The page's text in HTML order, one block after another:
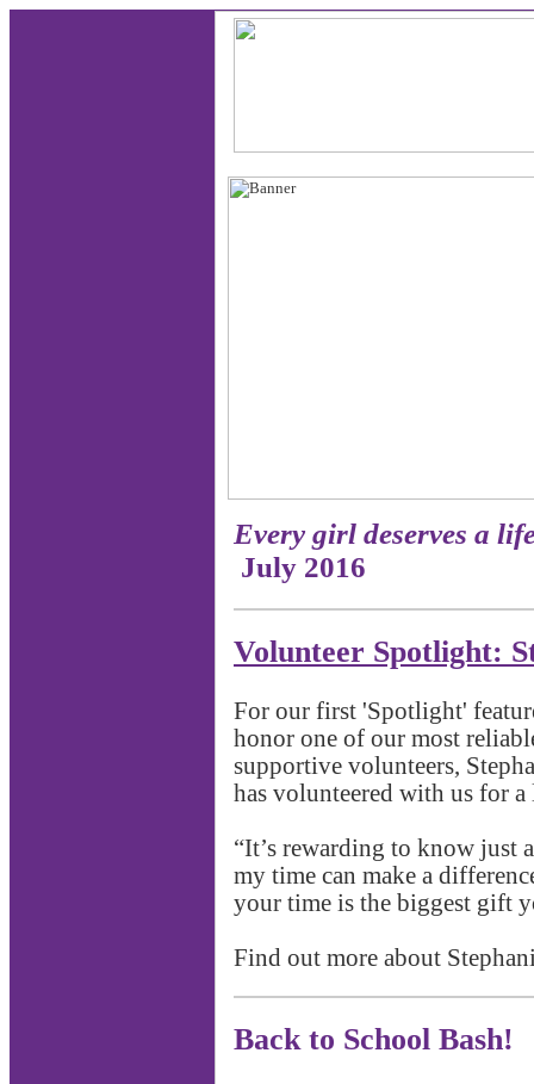
Every girl
July 2016
Volunteer Spotlight:
For our first 'Spotlight'
honor one of our most
supportive volunteers,
has volunteered with us for
“It’s rewarding to know just
my time can make a
your time is the biggest gift
Find out more about
Back to School Bash!